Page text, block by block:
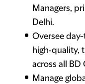
Managers,
Delhi.
Oversee
high‑quality,
across all BD
Manage